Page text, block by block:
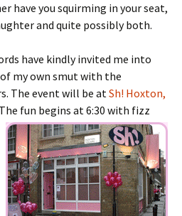
have you squirming in your seat,
and quite possibly both.
have kindly invited me into
my own smut with the
The event will be atSh! Hoxton,
fun begins at 6:30 with fizz